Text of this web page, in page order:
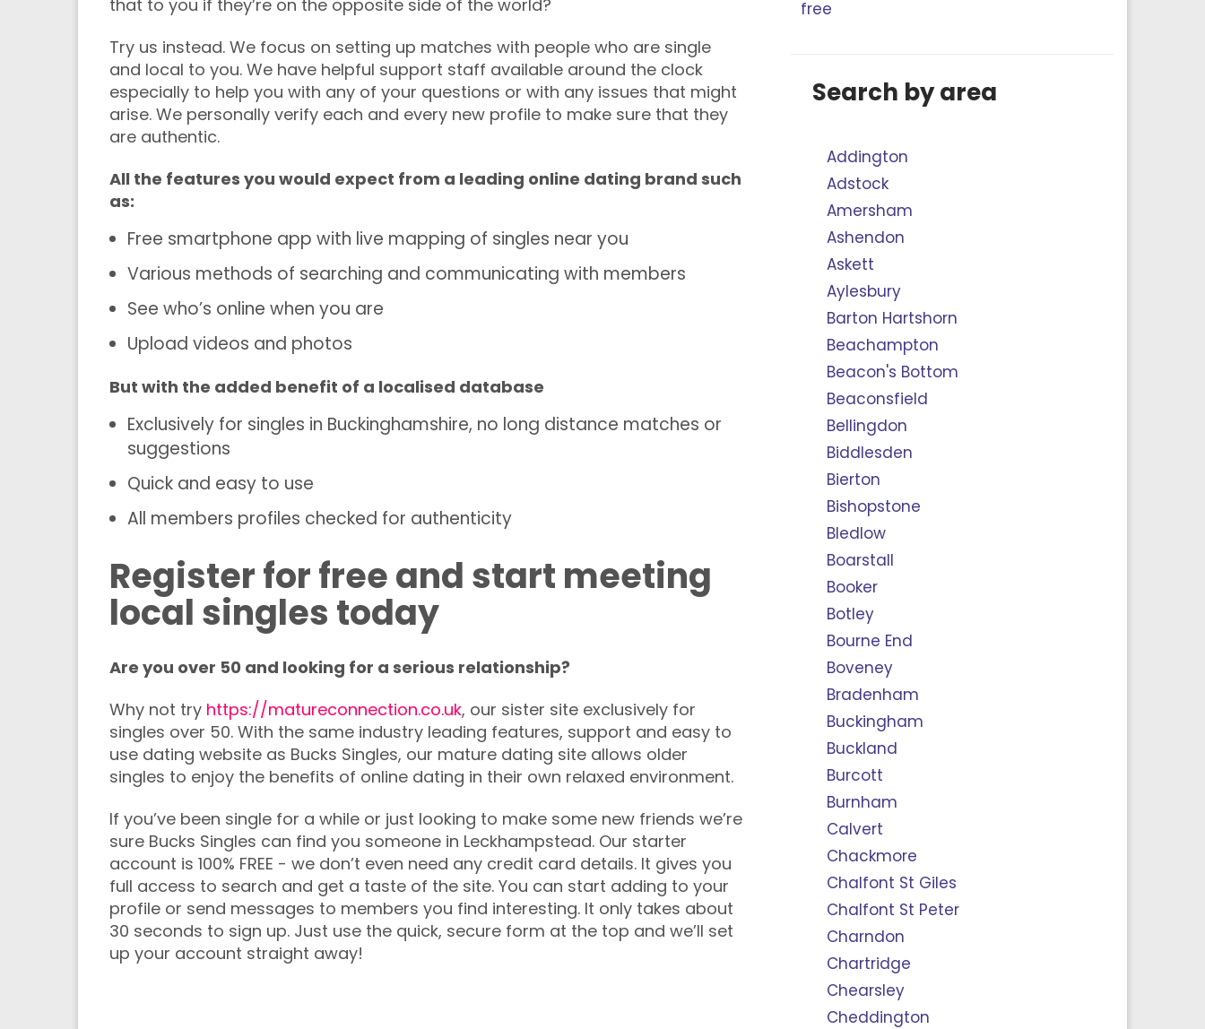
that to you if they’re on the opposite side of the world?
Try us instead. We focus on setting up matches with people who are single
and local to you. We have helpful support staff available around the clock
especially to help you with any of your questions or with any issues that might
arise. We personally verify each and every new profile to make sure that they
are authentic.
All the features you would expect from a leading online dating brand such
as:
Free smartphone app with live mapping of singles near you
Various methods of searching and communicating with members
See who’s online when you are
Upload videos and photos
But with the added benefit of a localised database
Exclusively for singles in Buckinghamshire, no long distance matches or
suggestions
Quick and easy to use
All members profiles checked for authenticity
Register for free and start meeting
local singles today
Are you over 50 and looking for a serious relationship?
Why not try https://matureconnection.co.uk, our sister site exclusively for
singles over 50. With the same industry leading features, support and easy to
use dating website as Bucks Singles, our mature dating site allows older
singles to enjoy the benefits of online dating in their own relaxed environment.
If you’ve been single for a while or just looking to make some new friends we’re
sure Bucks Singles can find you someone in Leckhampstead. Our starter
account is 100% FREE - we don’t even need any credit card details. It gives you
full access to search and get a taste of the site. You can start adding to your
profile or send messages to members you find interesting. It only takes about
30 seconds to sign up. Just use the quick, secure form at the top and we’ll set
up your account straight away!
free
Search by area
Addington
Adstock
Amersham
Ashendon
Askett
Aylesbury
Barton Hartshorn
Beachampton
Beacon's Bottom
Beaconsfield
Bellingdon
Biddlesden
Bierton
Bishopstone
Bledlow
Boarstall
Booker
Botley
Bourne End
Boveney
Bradenham
Buckingham
Buckland
Burcott
Burnham
Calvert
Chackmore
Chalfont St Giles
Chalfont St Peter
Charndon
Chartridge
Chearsley
Cheddington